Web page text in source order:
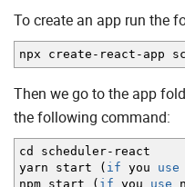
To create an app run the
npx create - react - app
Then we go to the app
the following command:
cd scheduler- react
yarn start
( if you use
npm start
( if you use